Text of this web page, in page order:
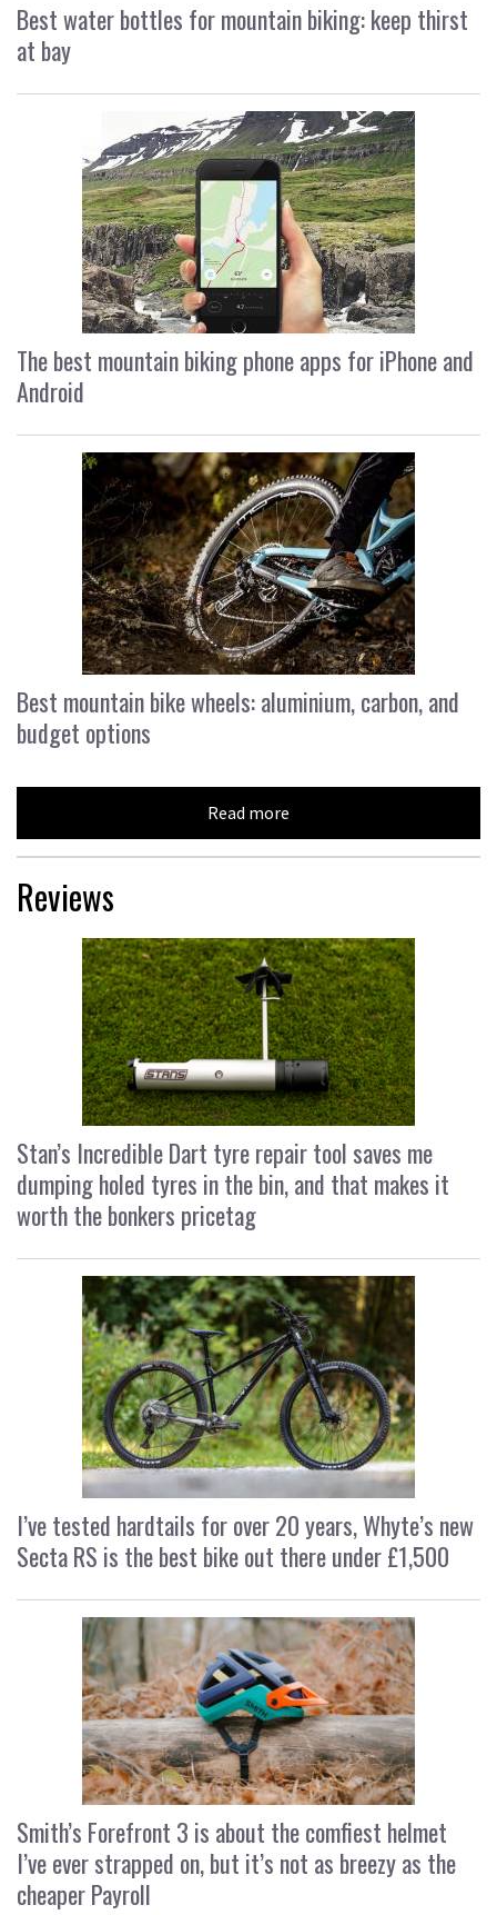
Best water bottles for mountain biking: keep thirst
at bay
The best mountain biking phone apps for iPhone and
Android
Best mountain bike wheels: aluminium, carbon, and
budget options
Read more
Reviews
Stan’s Incredible Dart tyre repair tool saves me
dumping holed tyres in the bin, and that makes it
worth the bonkers pricetag
I’ve tested hardtails for over 20 years, Whyte’s new
Secta RS is the best bike out there under £1,500
Smith’s Forefront 3 is about the comfiest helmet
I’ve ever strapped on, but it’s not as breezy as the
cheaper Payroll